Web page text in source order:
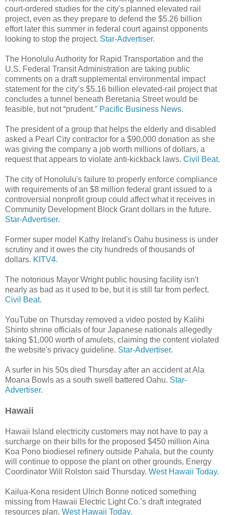
court-ordered studies for the city's planned elevated rail
project, even as they prepare to defend the $5.26 billion
effort later this summer in federal court against opponents
looking to stop the project. Star-Advertiser.
The Honolulu Authority for Rapid Transportation and the
U.S. Federal Transit Administration are taking public
comments on a draft supplemental environmental impact
statement for the city’s $5.16 billion elevated-rail project that
concludes a tunnel beneath Beretania Street would be
feasible, but not “prudent.” Pacific Business News.
The president of a group that helps the elderly and disabled
asked a Pearl City contractor for a $90,000 donation as she
was giving the company a job worth millions of dollars, a
request that appears to violate anti-kickback laws. Civil Beat.
The city of Honolulu's failure to properly enforce compliance
with requirements of an $8 million federal grant issued to a
controversial nonprofit group could affect what it receives in
Community Development Block Grant dollars in the future.
Star-Advertiser.
Former super model Kathy Ireland's Oahu business is under
scrutiny and it owes the city hundreds of thousands of
dollars. KITV4.
The notorious Mayor Wright public housing facility isn't
nearly as bad as it used to be, but it is still far from perfect.
Civil Beat.
YouTube on Thursday removed a video posted by Kalihi
Shinto shrine officials of four Japanese nationals allegedly
taking $1,000 worth of amulets, claiming the content violated
the website's privacy guideline. Star-Advertiser.
A surfer in his 50s died Thursday after an accident at Ala
Moana Bowls as a south swell battered Oahu. Star-
Advertiser.
Hawaii
Hawaii Island electricity customers may not have to pay a
surcharge on their bills for the proposed $450 million Aina
Koa Pono biodiesel refinery outside Pahala, but the county
will continue to oppose the plant on other grounds, Energy
Coordinator Will Rolston said Thursday. West Hawaii Today.
Kailua-Kona resident Ulrich Bonne noticed something
missing from Hawaii Electric Light Co.’s draft integrated
resources plan. West Hawaii Today.